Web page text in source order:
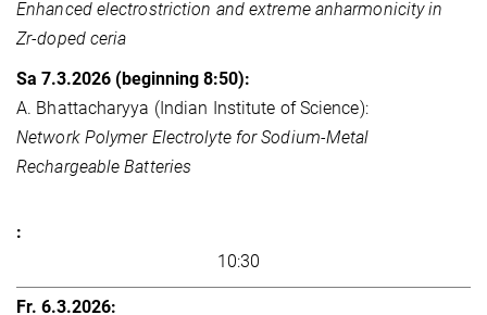
Enhanced electrostriction and extreme anharmonicity in
Zr-doped ceria
A. Bhattacharyya (Indian Institute of Science):
Network Polymer Electrolyte for Sodium-Metal
Rechargeable Batteries
10:30